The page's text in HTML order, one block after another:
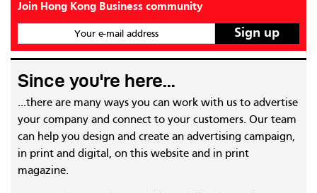
Join Hong Kong Business community
Your e-mail address
Since you're here...
...there are many ways you can work with us to advertise
your company and connect to your customers. Our team
can help you design and create an advertising campaign,
in print and digital, on this website and in print
magazine.